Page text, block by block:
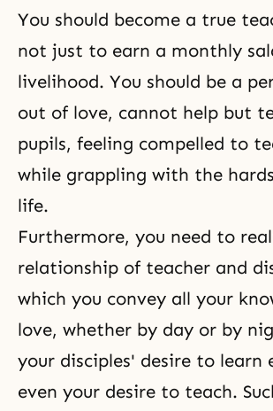
You should become a true
not just to earn a monthly
livelihood. You should be a
out of love, cannot help but
pupils, feeling compelled to
while grappling with the
life.
Furthermore, you need to
relationship of teacher and
which you convey all your
love, whether by day or by
your disciples' desire to learn
even your desire to teach.